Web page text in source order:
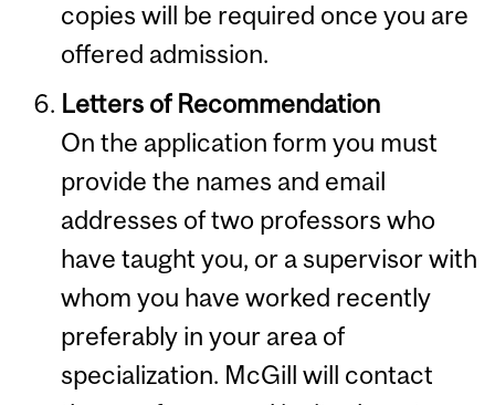
copies will be required once you are
offered admission.
Letters of Recommendation
On the application form you must
provide the names and email
addresses of two professors who
have taught you, or a supervisor with
whom you have worked recently
preferably in your area of
specialization. McGill will contact